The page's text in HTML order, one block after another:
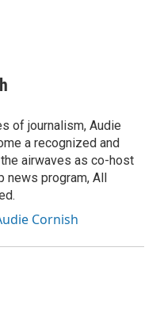
of journalism, Audie
a recognized and
airwaves as co-host
news program, All
Cornish